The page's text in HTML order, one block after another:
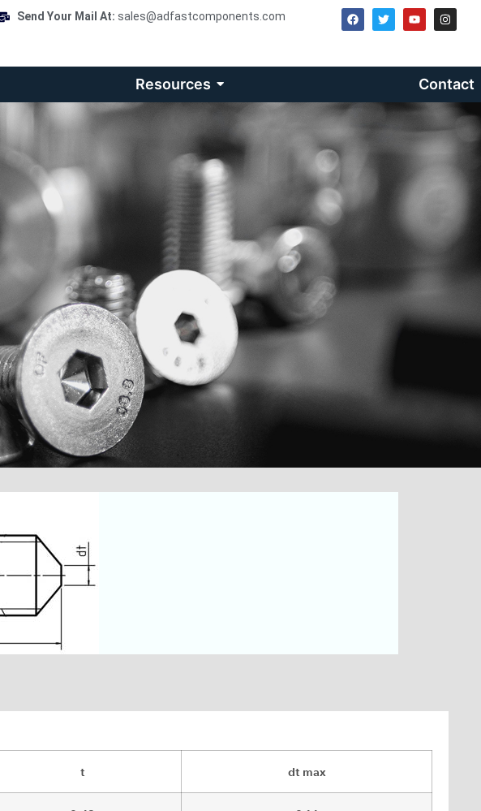
Send Your Mail At: sales@adfastcomponents.com
Resources Contact
t dt max